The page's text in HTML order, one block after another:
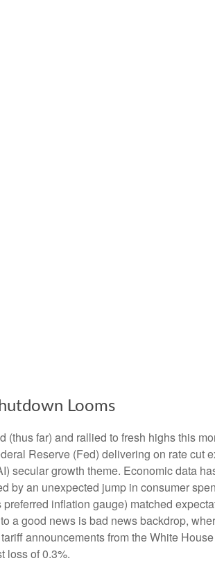
Looms
far) and rallied to fresh highs this
Reserve (Fed) delivering on rate cut
growth theme. Economic data
by an unexpected jump in consumer
inflation gauge) matched
a good news is bad news backdrop,
announcements from the White
loss of 0.3%.